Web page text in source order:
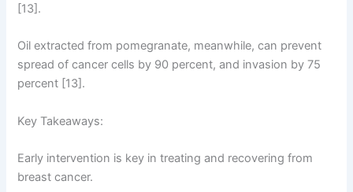
[13].
Oil extracted from pomegranate, meanwhile, can prevent
spread of cancer cells by 90 percent, and invasion by 75
percent [13].
Key Takeaways:
Early intervention is key in treating and recovering from
breast cancer.